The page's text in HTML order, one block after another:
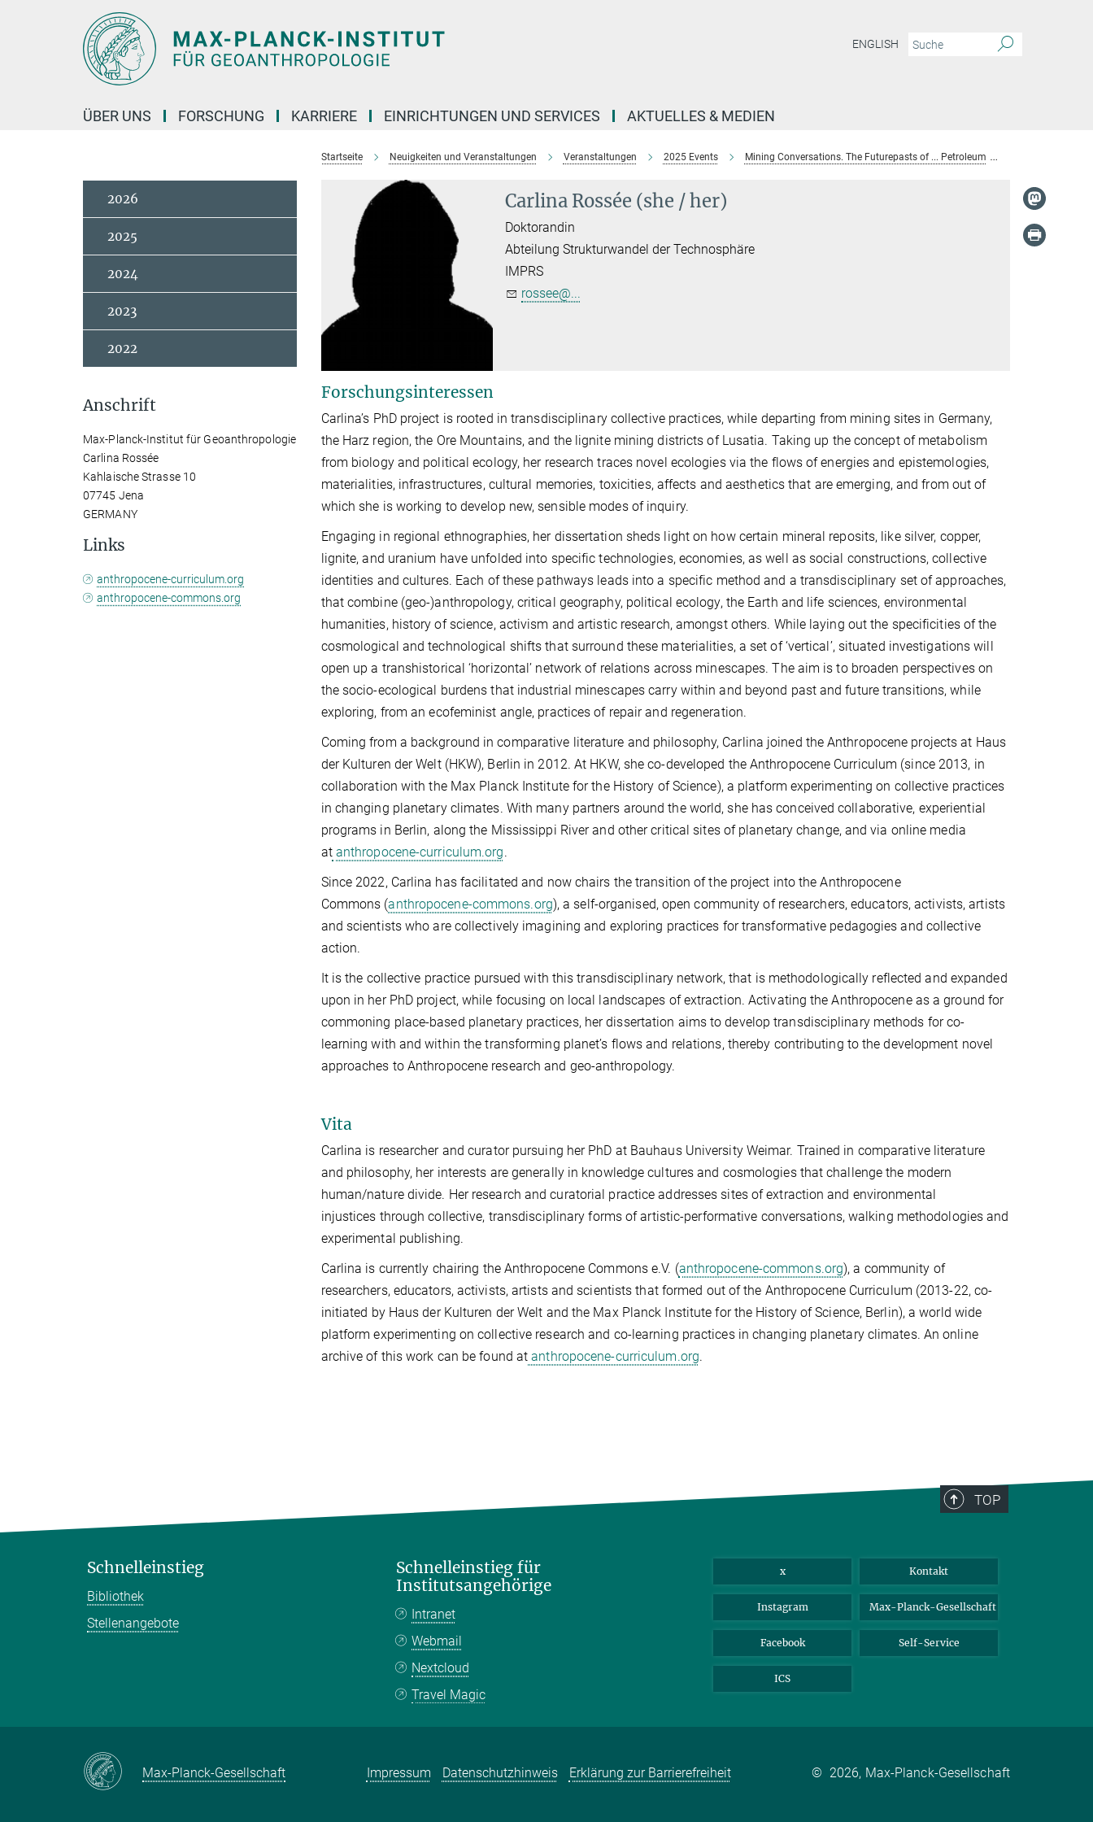
ENGLISH
ÜBER UNS FORSCHUNG KARRIERE EINRICHTUNGEN UND SERVICES AKTUELLES & MEDIEN
Startseite Neuigkeiten und Veranstaltungen Veranstaltungen 2025 Events Mining Conversations. The Futurepasts of ... Petroleum
Carlina Rossée (she / her)
Doktorandin
Abteilung Strukturwandel der Technosphäre
IMPRS
rossee@...
Forschungsinteressen
Carlina’s PhD project is rooted in transdisciplinary collective practices, while departing from mining sites in Germany,
the Harz region, the Ore Mountains, and the lignite mining districts of Lusatia. Taking up the concept of metabolism
from biology and political ecology, her research traces novel ecologies via the flows of energies and epistemologies,
materialities, infrastructures, cultural memories, toxicities, affects and aesthetics that are emerging, and from out of
which she is working to develop new, sensible modes of inquiry.
Engaging in regional ethnographies, her dissertation sheds light on how certain mineral reposits, like silver, copper,
lignite, and uranium have unfolded into specific technologies, economies, as well as social constructions, collective
identities and cultures. Each of these pathways leads into a specific method and a transdisciplinary set of approaches,
that combine (geo-)anthropology, critical geography, political ecology, the Earth and life sciences, environmental
humanities, history of science, activism and artistic research, amongst others. While laying out the specificities of the
cosmological and technological shifts that surround these materialities, a set of ‘vertical’, situated investigations will
open up a transhistorical ‘horizontal’ network of relations across minescapes. The aim is to broaden perspectives on
the socio-ecological burdens that industrial minescapes carry within and beyond past and future transitions, while
exploring, from an ecofeminist angle, practices of repair and regeneration.
Coming from a background in comparative literature and philosophy, Carlina joined the Anthropocene projects at Haus
der Kulturen der Welt (HKW), Berlin in 2012. At HKW, she co-developed the Anthropocene Curriculum (since 2013, in
collaboration with the Max Planck Institute for the History of Science), a platform experimenting on collective practices
in changing planetary climates. With many partners around the world, she has conceived collaborative, experiential
programs in Berlin, along the Mississippi River and other critical sites of planetary change, and via online media
atanthropocene-curriculum.org.
Since 2022, Carlina has facilitated and now chairs the transition of the project into the Anthropocene
Commons (anthropocene-commons.org), a self-organised, open community of researchers, educators, activists, artists
and scientists who are collectively imagining and exploring practices for transformative pedagogies and collective
action.
It is the collective practice pursued with this transdisciplinary network, that is methodologically reflected and expanded
upon in her PhD project, while focusing on local landscapes of extraction. Activating the Anthropocene as a ground for
commoning place-based planetary practices, her dissertation aims to develop transdisciplinary methods for co-
learning with and within the transforming planet’s flows and relations, thereby contributing to the development novel
approaches to Anthropocene research and geo-anthropology.
Vita
Carlina is researcher and curator pursuing her PhD at Bauhaus University Weimar. Trained in comparative literature
and philosophy, her interests are generally in knowledge cultures and cosmologies that challenge the modern
human/nature divide. Her research and curatorial practice addresses sites of extraction and environmental
injustices through collective, transdisciplinary forms of artistic-performative conversations, walking methodologies and
experimental publishing.
Carlina is currently chairing the Anthropocene Commons e.V. (anthropocene-commons.org), a community of
researchers, educators, activists, artists and scientists that formed out of the Anthropocene Curriculum (2013-22, co-
initiated by Haus der Kulturen der Welt and the Max Planck Institute for the History of Science, Berlin), a world wide
platform experimenting on collective research and co-learning practices in changing planetary climates. An online
archive of this work can be found at anthropocene-curriculum.org.
2026
2025
2024
2023
2022
Anschrift
Max-Planck-Institut für Geoanthropologie
Carlina Rossée
Kahlaische Strasse 10
07745 Jena
GERMANY
Links
anthropocene-curriculum.org
anthropocene-commons.org
TOP
Schnelleinstieg
Bibliothek
Stellenangebote
Schnelleinstieg für
Institutsangehörige
Intranet
Webmail
Nextcloud
Travel Magic
x Kontakt
Instagram Max-Planck-Gesellschaft
Facebook Self-Service
ICS
Max-Planck-Gesellschaft Impressum Datenschutzhinweis Erklärung zur Barrierefreiheit © 2026, Max-Planck-Gesellschaft